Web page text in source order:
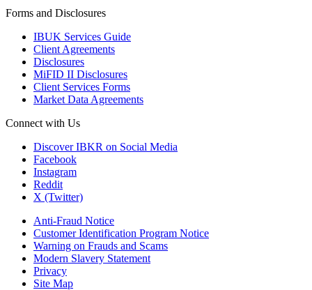
Forms and Disclosures
IBUK Services Guide
Client Agreements
Disclosures
MiFID II Disclosures
Client Services Forms
Market Data Agreements
Connect with Us
Discover IBKR on Social Media
Facebook
Instagram
Reddit
X (Twitter)
Anti-Fraud Notice
Customer Identification Program Notice
Warning on Frauds and Scams
Modern Slavery Statement
Privacy
Site Map